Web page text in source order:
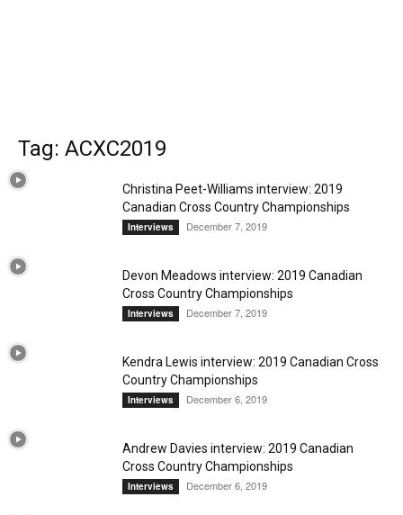
Tag: ACXC2019
Christina Peet-Williams interview: 2019
Canadian Cross Country Championships
Interviews December 7, 2019
Devon Meadows interview: 2019 Canadian
Cross Country Championships
Interviews December 7, 2019
Kendra Lewis interview: 2019 Canadian Cross
Country Championships
Interviews December 6, 2019
Andrew Davies interview: 2019 Canadian
Cross Country Championships
Interviews December 6, 2019